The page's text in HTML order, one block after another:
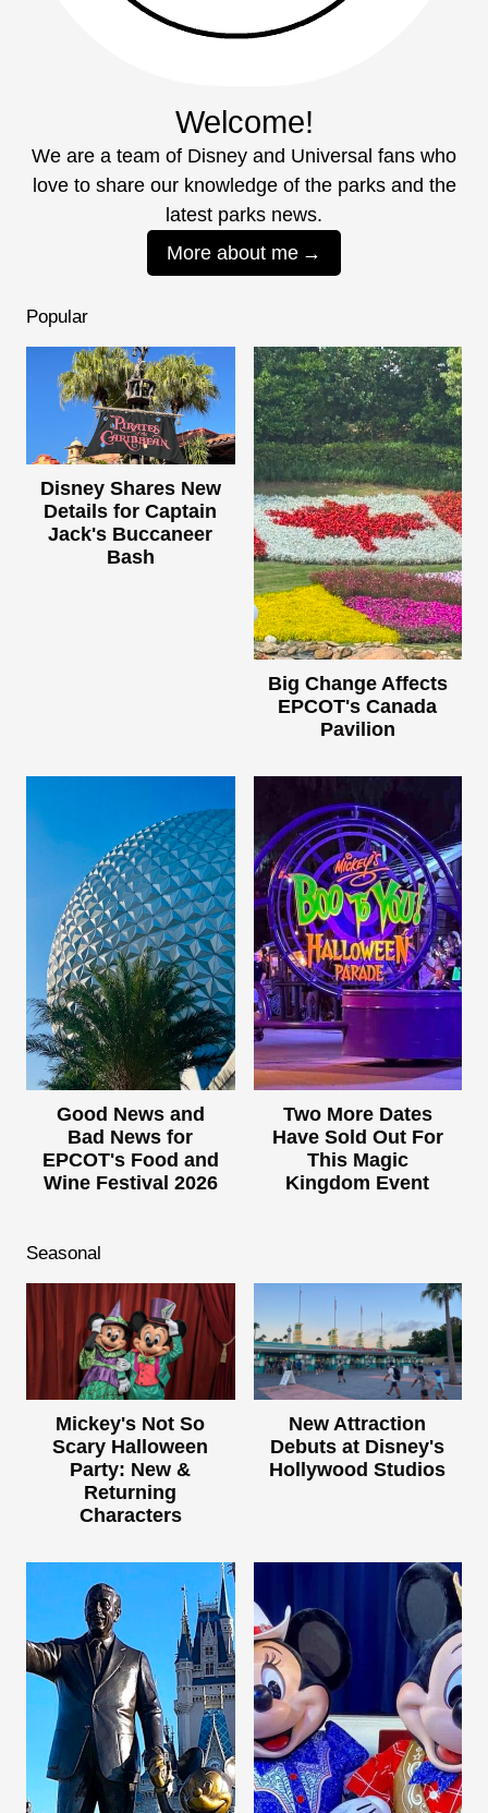
Welcome!
We are a team of Disney and Universal fans who
love to share our knowledge of the parks and the
latest parks news.
More about me
Popular
Disney Shares New
Details for Captain
Jack's Buccaneer
Bash
Big Change Affects
EPCOT's Canada
Pavilion
Good News and
Bad News for
EPCOT's Food and
Wine Festival 2026
Two More Dates
Have Sold Out For
This Magic
Kingdom Event
Seasonal
Mickey's Not So
Scary Halloween
Party: New &
Returning
Characters
New Attraction
Debuts at Disney's
Hollywood Studios